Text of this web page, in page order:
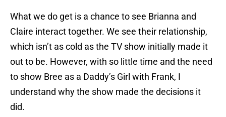
What we do get is a chance to see Brianna and
Claire interact together. We see their relationship,
which isn’t as cold as the TV show initially made it
out to be. However, with so little time and the need
to show Bree as a Daddy’s Girl with Frank, I
understand why the show made the decisions it
did.